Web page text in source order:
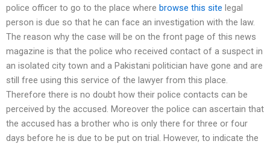
police officer to go to the place where browse this site legal
person is due so that he can face an investigation with the law.
The reason why the case will be on the front page of this news
magazine is that the police who received contact of a suspect in
an isolated city town and a Pakistani politician have gone and are
still free using this service of the lawyer from this place.
Therefore there is no doubt how their police contacts can be
perceived by the accused. Moreover the police can ascertain that
the accused has a brother who is only there for three or four
days before he is due to be put on trial. However, to indicate the